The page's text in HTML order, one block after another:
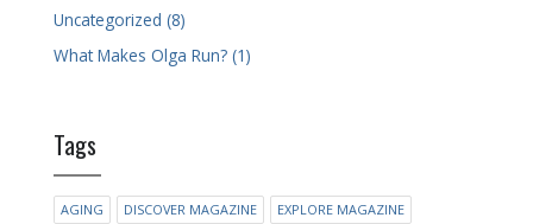
Uncategorized (8)
What Makes Olga Run? (1)
Tags
AGING DISCOVER MAGAZINE
EXPLORE MAGAZINE